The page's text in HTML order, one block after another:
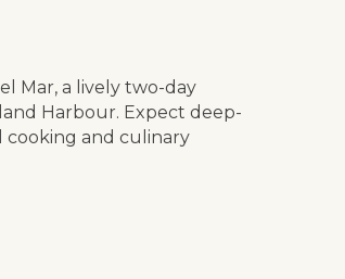
Mar, a lively two-day
Harbour. Expect deep-
cooking and culinary